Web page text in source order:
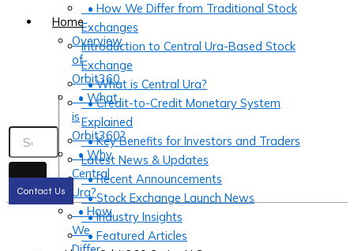
• How We Differ from Traditional Stock
Exchanges
Introduction to Central Ura-Based Stock
Exchange
• What is Central Ura?
• Credit-to-Credit Monetary System
Explained
• Key Benefits for Investors and Traders
Latest News & Updates
• Recent Announcements
• Stock Exchange Launch News
• Industry Insights
• Featured Articles
Home
Overview
of
Orbit360
• What
is
Orbit360?
• Why
Central
Ura?
• How
We
Contact Us